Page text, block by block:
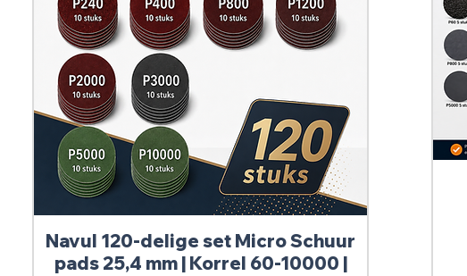
Navul 120-delige set Micro Schuur
pads 25,4 mm | Korrel 60-10000 |